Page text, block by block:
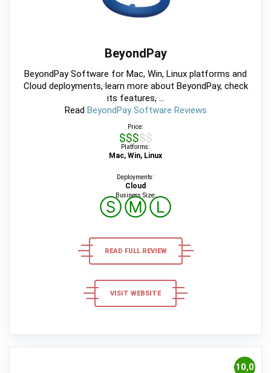
BeyondPay
BeyondPay Software for Mac, Win, Linux platforms and
Cloud deployments, learn more about BeyondPay, check
its features, ...
Read BeyondPay Software Reviews
Price:
$$$$$
Platforms:
Mac, Win, Linux
Deployments:
Cloud
Business Size:
ⓈⓂⓁ
READ FULL REVIEW
VISIT WEBSITE
10,0